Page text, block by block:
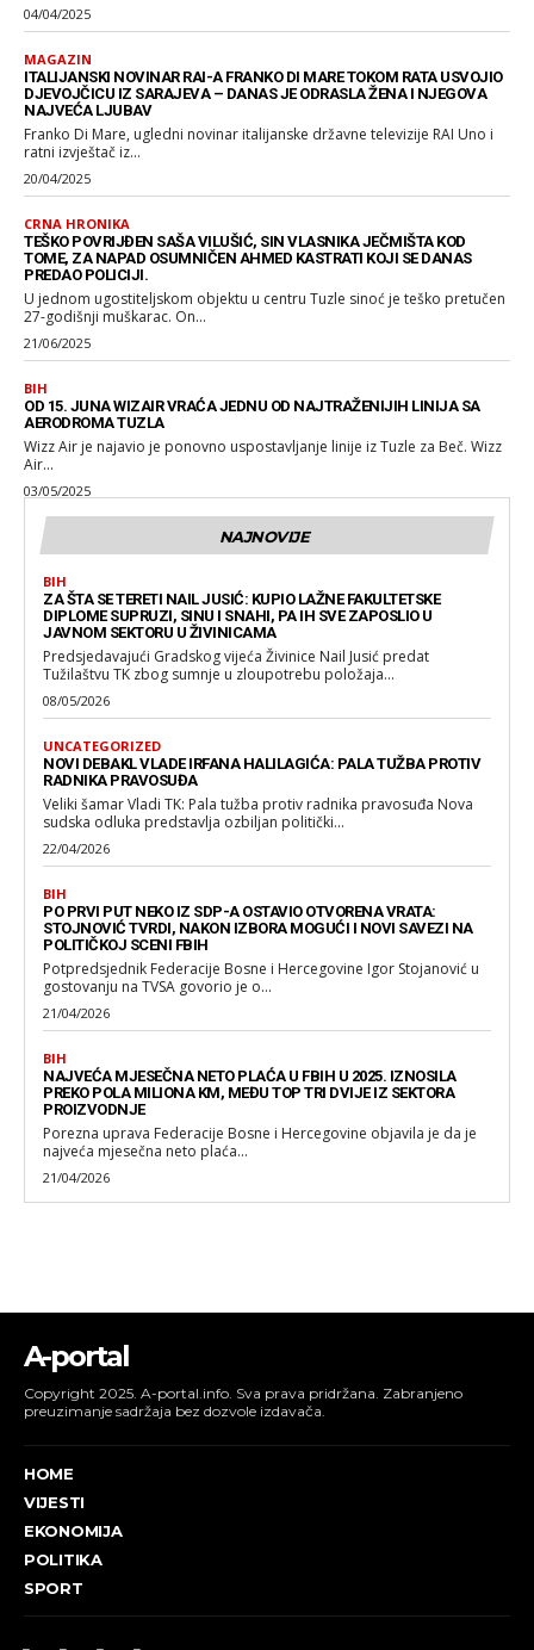
04/04/2025
MAGAZIN
ITALIJANSKI NOVINAR RAI-A FRANKO DI MARE TOKOM RATA USVOJIO
DJEVOJČICU IZ SARAJEVA – DANAS JE ODRASLA ŽENA I NJEGOVA
NAJVEĆA LJUBAV
Franko Di Mare, ugledni novinar italijanske državne televizije RAI Uno i
ratni izvještač iz...
20/04/2025
CRNA HRONIKA
TEŠKO POVRIJĐEN SAŠA VILUŠIĆ, SIN VLASNIKA JEČMIŠTA KOD
TOME, ZA NAPAD OSUMNIČEN AHMED KASTRATI KOJI SE DANAS
PREDAO POLICIJI.
U jednom ugostiteljskom objektu u centru Tuzle sinoć je teško pretučen
27-godišnji muškarac. On...
21/06/2025
BIH
OD 15. JUNA WIZAIR VRAĆA JEDNU OD NAJTRAŽENIJIH LINIJA SA
AERODROMA TUZLA
Wizz Air je najavio je ponovno uspostavljanje linije iz Tuzle za Beč. Wizz
Air...
03/05/2025
NAJNOVIJE
BIH
ZA ŠTA SE TERETI NAIL JUSIĆ: KUPIO LAŽNE FAKULTETSKE
DIPLOME SUPRUZI, SINU I SNAHI, PA IH SVE ZAPOSLIO U
JAVNOM SEKTORU U ŽIVINICAMA
Predsjedavajući Gradskog vijeća Živinice Nail Jusić predat
Tužilaštvu TK zbog sumnje u zloupotrebu položaja...
08/05/2026
UNCATEGORIZED
NOVI DEBAKL VLADE IRFANA HALILAGIĆA: PALA TUŽBA PROTIV
RADNIKA PRAVOSUĐA
Veliki šamar Vladi TK: Pala tužba protiv radnika pravosuđa Nova
sudska odluka predstavlja ozbiljan politički...
22/04/2026
BIH
PO PRVI PUT NEKO IZ SDP-A OSTAVIO OTVORENA VRATA:
STOJNOVIĆ TVRDI, NAKON IZBORA MOGUĆI I NOVI SAVEZI NA
POLITIČKOJ SCENI FBIH
Potpredsjednik Federacije Bosne i Hercegovine Igor Stojanović u
gostovanju na TVSA govorio je o...
21/04/2026
BIH
NAJVEĆA MJESEČNA NETO PLAĆA U FBIH U 2025. IZNOSILA
PREKO POLA MILIONA KM, MEĐU TOP TRI DVIJE IZ SEKTORA
PROIZVODNJE
Porezna uprava Federacije Bosne i Hercegovine objavila je da je
najveća mjesečna neto plaća...
21/04/2026
A-portal
Copyright 2025. A-portal.info. Sva prava pridržana. Zabranjeno
preuzimanje sadržaja bez dozvole izdavača.
HOME
VIJESTI
EKONOMIJA
POLITIKA
SPORT